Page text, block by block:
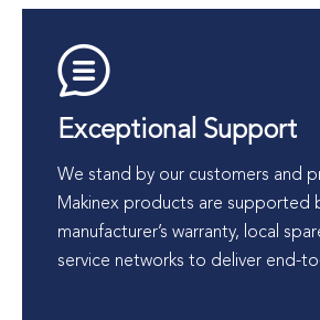
Exceptional Support
We stand by our customers and
Makinex products are supported
manufacturer’s warranty, local
service networks to deliver end-